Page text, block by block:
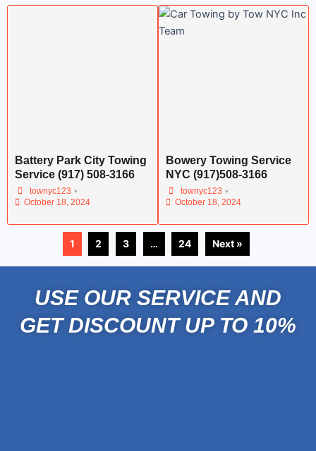
Battery Park City Towing
Service (917) 508-3166
townyc123 •
October 18, 2024
Bowery Towing Service
NYC (917)508-3166
townyc123 •
October 18, 2024
1 2 3 … 24 Next »
USE OUR SERVICE AND
GET DISCOUNT UP TO 10%